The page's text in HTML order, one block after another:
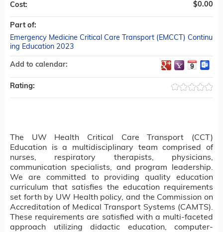
The UW Health Critical Care Transport (CCT)
Education is a multidisciplinary team comprised of
nurses, respiratory therapists, physicians,
communication specialists, and program leadership.
We are committed to providing quality education
curriculum that satisfies the education requirements
set forth by UW Health policy, and the Commission on
Accreditation of Medical Transport Systems (CAMTS).
These requirements are satisfied with a multi-faceted
approach utilizing didactic education, computer-
Cost: $0.00
Part of:
Emergency Medicine Critical Care Transport (EMCCT) Continu
ing Education 2023
Add to calendar:
Rating: